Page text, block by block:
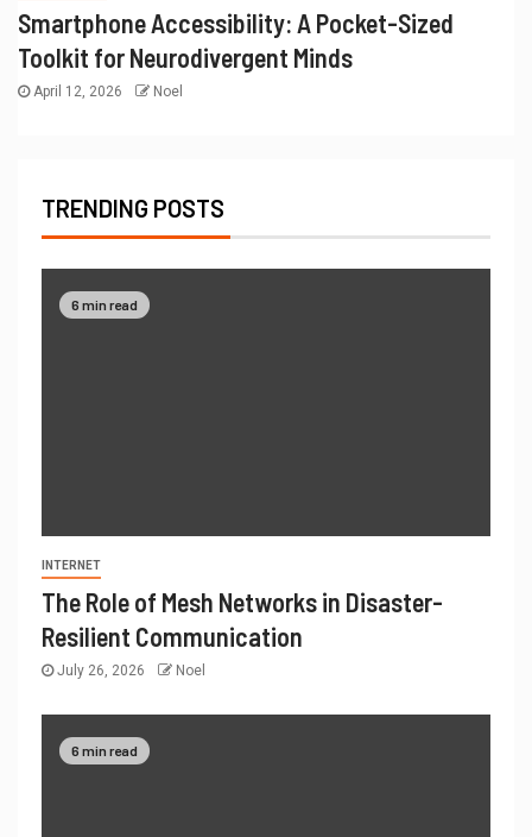
Smartphone Accessibility: A Pocket-Sized
Toolkit for Neurodivergent Minds
April 12, 2026 Noel
TRENDING POSTS
6 min read
INTERNET
The Role of Mesh Networks in Disaster-
Resilient Communication
July 26, 2026 Noel
6 min read